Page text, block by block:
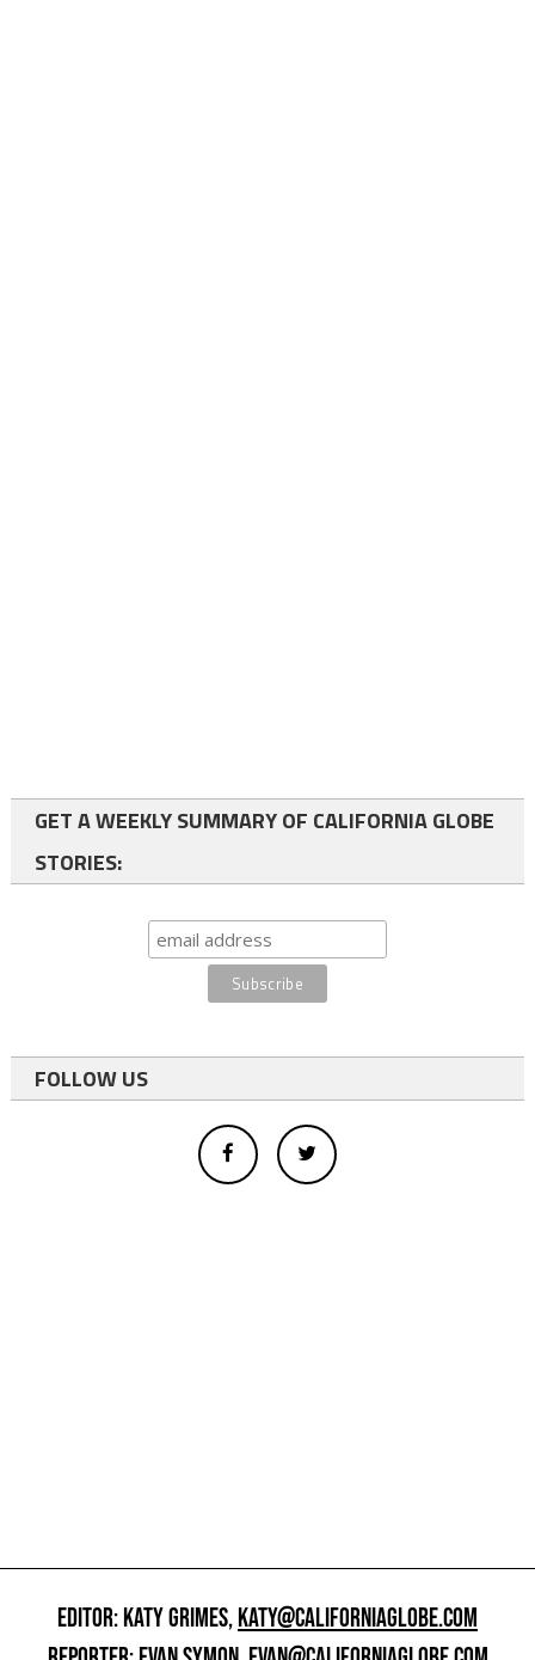
GET A WEEKLY SUMMARY OF CALIFORNIA GLOBE
STORIES:
FOLLOW US
EDITOR: KATY GRIMES,KATY@CALIFORNIAGLOBE.COM